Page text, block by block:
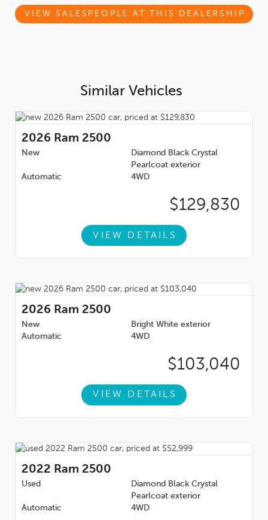
VIEW SALESPEOPLE AT THIS DEALERSHIP
Similar Vehicles
2026 Ram 2500
New
Diamond Black Crystal
Pearlcoat exterior
Automatic
4WD
$129,830
VIEW DETAILS
2026 Ram 2500
New
Bright White exterior
Automatic
4WD
$103,040
VIEW DETAILS
2022 Ram 2500
Used
Diamond Black Crystal
Pearlcoat exterior
Automatic
4WD